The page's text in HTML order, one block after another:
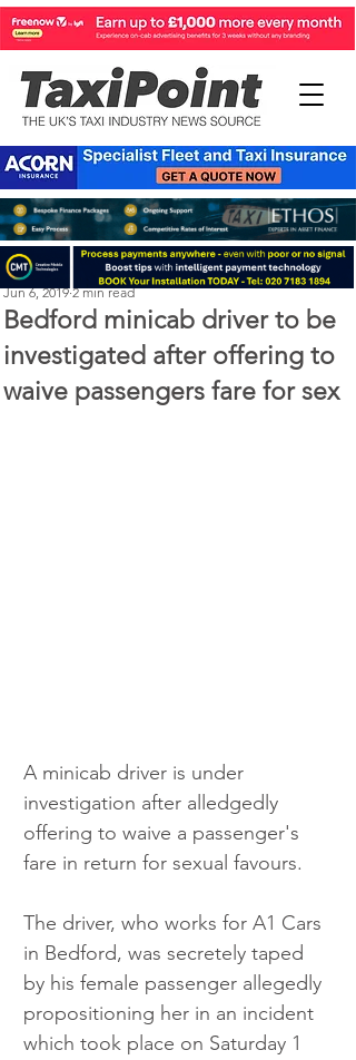
Bedford minicab driver to be
investigated after offering to
waive passengers fare for sex
Steve Kenton
Jun 6, 2019 2 min read
A minicab driver is under
investigation after alledgedly
offering to waive a passenger's
fare in return for sexual favours.
The driver, who works for A1 Cars
in Bedford, was secretely taped
by his female passenger allegedly
propositioning her in an incident
which took place on Saturday 1